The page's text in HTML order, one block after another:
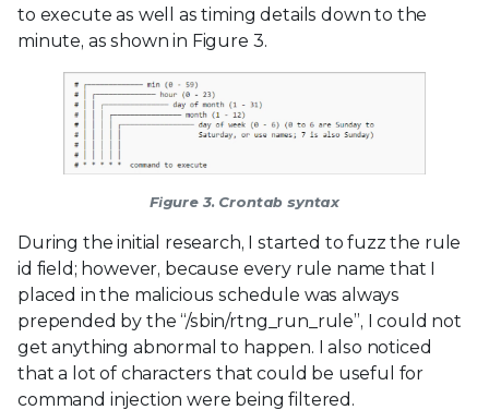
to execute as well as timing details down to the
minute, as shown in Figure 3.
Figure 3. Crontab syntax
During the initial research, I started to fuzz the rule
id field; however, because every rule name that I
placed in the malicious schedule was always
prepended by the “/sbin/rtng_run_rule”, I could not
get anything abnormal to happen. I also noticed
that a lot of characters that could be useful for
command injection were being filtered.